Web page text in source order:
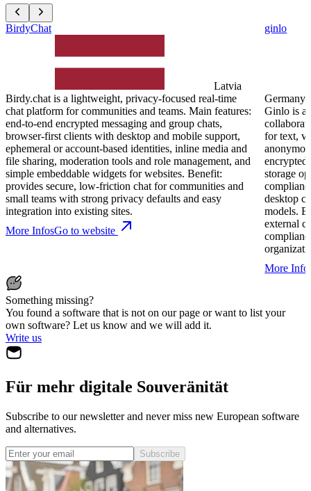
BirdyChat
Latvia
Birdy.chat is a lightweight, privacy‑focused real‑time
chat platform for communities and teams. Main features:
end‑to‑end encrypted messaging and group chats,
browser‑first clients with desktop and mobile support,
ephemeral or account‑based identities, inline media and
file sharing, moderation tools and role management, and
simple embeddable widgets for websites. Benefit:
provides secure, low‑friction chat for communities and
small teams with strong privacy defaults and easy
integration into existing sites.
More InfosGo to website
ginlo
Germany
Ginlo is a
for text,
encrypted
storage
desktop
models.
external
More
Something missing?
You found a software that is not on our page or want to list your
own software? Let us know and we will add it.
Write us
Für mehr digitale Souveränität
Subscribe to our newsletter and never miss new European software
and alternatives.
Subscribe